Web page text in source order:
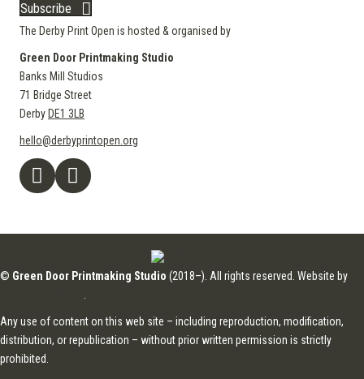
Subscribe
The Derby Print Open is hosted & organised by
Green Door Printmaking Studio
Banks Mill Studios
71 Bridge Street
Derby DE1 3LB
hello@derbyprintopen.org
© Green Door Printmaking Studio (2018–). All rights reserved. Website by
Any use of content on this web site – including reproduction, modification,
distribution, or republication – without prior written permission is strictly
prohibited.